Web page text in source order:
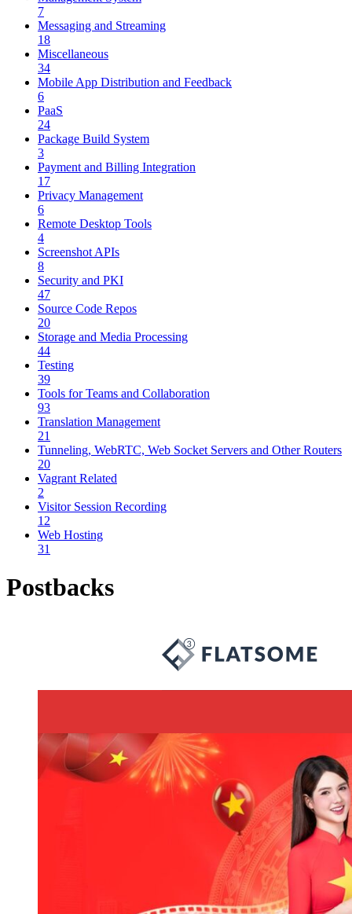
7
Messaging and Streaming
18
Miscellaneous
34
Mobile App Distribution and Feedback
6
PaaS
24
Package Build System
3
Payment and Billing Integration
17
Privacy Management
6
Remote Desktop Tools
4
Screenshot APIs
8
Security and PKI
47
Source Code Repos
20
Storage and Media Processing
44
Testing
39
Tools for Teams and Collaboration
93
Translation Management
21
Tunneling, WebRTC, Web Socket Servers and Other Routers
20
Vagrant Related
2
Visitor Session Recording
12
Web Hosting
31
Postbacks